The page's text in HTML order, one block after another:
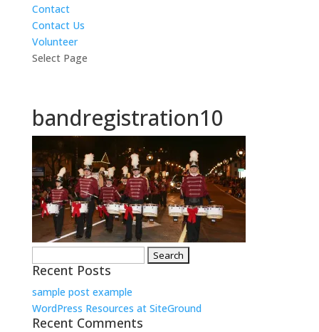
Contact
Contact Us
Volunteer
Select Page
bandregistration10
for:
Recent Posts
sample post example
WordPress Resources at SiteGround
Recent Comments